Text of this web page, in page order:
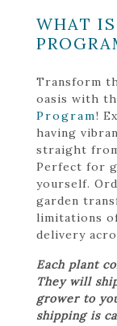
WHAT
Transform
oasis with
Program!
having
straight
Perfect for
yourself.
garden
limitations
delivery
Each plant
They will
grower to
shipping is